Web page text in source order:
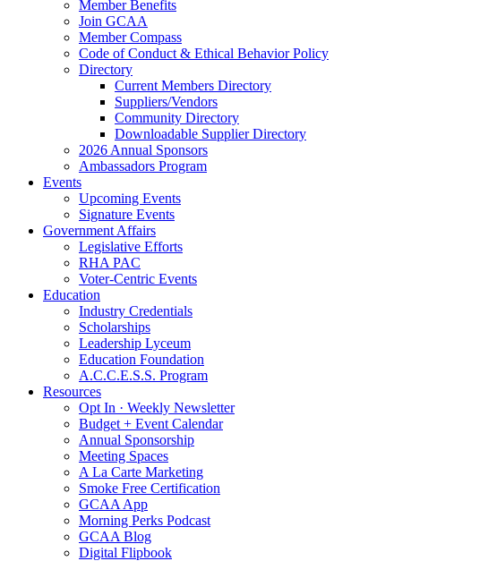
Member Benefits
Join GCAA
Member Compass
Code of Conduct & Ethical Behavior Policy
Directory
Current Members Directory
Suppliers/Vendors
Community Directory
Downloadable Supplier Directory
2026 Annual Sponsors
Ambassadors Program
Events
Upcoming Events
Signature Events
Government Affairs
Legislative Efforts
RHA PAC
Voter-Centric Events
Education
Industry Credentials
Scholarships
Leadership Lyceum
Education Foundation
A.C.C.E.S.S. Program
Resources
Opt In · Weekly Newsletter
Budget + Event Calendar
Annual Sponsorship
Meeting Spaces
A La Carte Marketing
Smoke Free Certification
GCAA App
Morning Perks Podcast
GCAA Blog
Digital Flipbook